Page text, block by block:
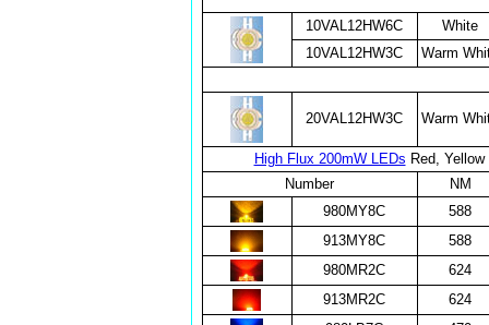
10VAL12HW6C
White
10VAL12HW3C
Warm
20VAL12HW3C Warm
High Flux 200mW LEDs Red,
Number
NM
980MY8C
588
913MY8C
588
980MR2C
624
913MR2C
624